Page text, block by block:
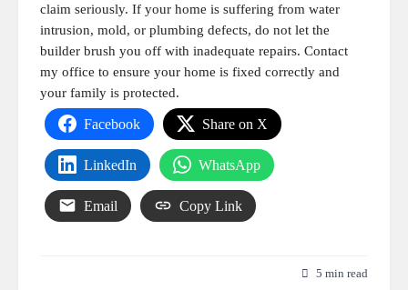
claim seriously. If your home is suffering from water
intrusion, mold, or plumbing defects, do not let the
builder brush you off with inadequate repairs. Contact
my office to ensure your home is fixed correctly and
your family is protected.
Facebook Share on X
LinkedIn WhatsApp
Email Copy Link
5 min read